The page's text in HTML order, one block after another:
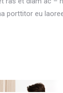
porttitor eu